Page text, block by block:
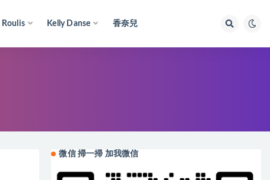
Roulis Kelly Danse 香奈兒
微信 掃一掃 加我微信